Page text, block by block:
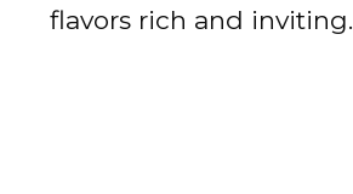
flavors rich and inviting.